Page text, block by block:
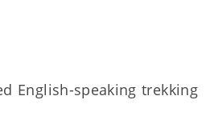
English-speaking trekking